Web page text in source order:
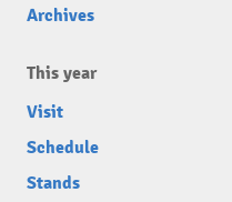
Archives
This year
Visit
Schedule
Stands